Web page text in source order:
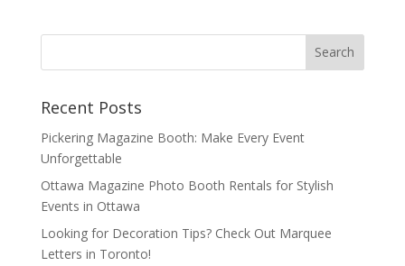
Recent Posts
Pickering Magazine Booth: Make Every Event
Unforgettable
Ottawa Magazine Photo Booth Rentals for Stylish
Events in Ottawa
Looking for Decoration Tips? Check Out Marquee
Letters in Toronto!